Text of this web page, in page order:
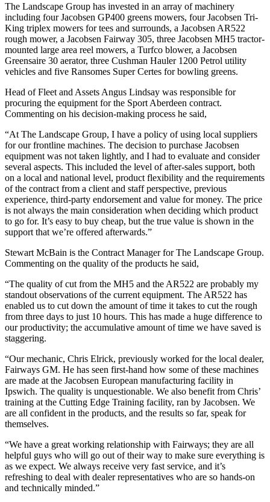
The Landscape Group has invested in an array of machinery
including four Jacobsen GP400 greens mowers, four Jacobsen Tri-
King triplex mowers for tees and surrounds, a Jacobsen AR522
rough mower, a Jacobsen Fairway 305, three Jacobsen MH5 tractor-
mounted large area reel mowers, a Turfco blower, a Jacobsen
Greensaire 30 aerator, three Cushman Hauler 1200 Petrol utility
vehicles and five Ransomes Super Certes for bowling greens.
Head of Fleet and Assets Angus Lindsay was responsible for
procuring the equipment for the Sport Aberdeen contract.
Commenting on his decision-making process he said,
“At The Landscape Group, I have a policy of using local suppliers
for our frontline machines. The decision to purchase Jacobsen
equipment was not taken lightly, and I had to evaluate and consider
several aspects. This included the level of after-sales support, both
on a local and national level, product flexibility and the requirements
of the contract from a client and staff perspective, previous
experience, third-party endorsement and value for money. The price
is not always the main consideration when deciding which product
to go for. It’s easy to buy cheap, but the true value is shown in the
support that we’re offered afterwards.”
Stewart McBain is the Contract Manager for The Landscape Group.
Commenting on the quality of the products he said,
“The quality of cut from the MH5 and the AR522 are probably my
standout observations of the current equipment. The AR522 has
enabled us to cut down the amount of time it takes to cut the rough
from three days to just 10 hours. This has made a huge difference to
our productivity; the accumulative amount of time we have saved is
staggering.
“Our mechanic, Chris Elrick, previously worked for the local dealer,
Fairways GM. He has seen first-hand how some of these machines
are made at the Jacobsen European manufacturing facility in
Ipswich. The quality is unquestionable. We also benefit from Chris’
training at the Cutting Edge Training facility, ran by Jacobsen. We
are all confident in the products, and the results so far, speak for
themselves.
“We have a great working relationship with Fairways; they are all
helpful guys who will go out of their way to make sure everything is
as we expect. We always receive very fast service, and it’s
refreshing to deal with dealer representatives who are so hands-on
and technically minded.”